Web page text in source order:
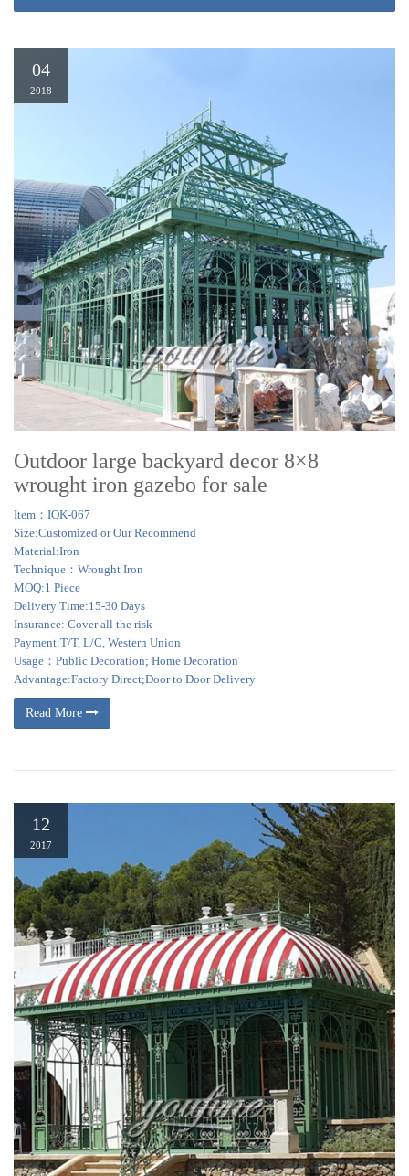
10 Ft. W x 10 Ft. D Metal Patio Gazebo by Outsunny
You’ll look forward to coming home to this trendy 10 Ft. W x 10 Ft. D Metal
Patio Gazebo by Outsunny. Modern design; Adjust your seating for the party
— or just for you. Simple assembly; all pieces arrive to you. Fast & Free
Shipping on most items. The Advantage Of The 10 Ft. W x 10 Ft. D Metal
Patio Gazebo by Outsunny To Users(Pros/Cons):
10 x 10 Gazebos & Pergolas – Overstock.com
10 x 10 Gazebos & Pergolas. … Sunjoy Beige and Black Cloth and Metal
120-inch x 120-inch x 117.6-inch Garland Gazebo … Outsunny Modern 10'
x 10' Outdoor Gazebo …
Gazebos | eBay
This light-brown gazebo has a two-piece side bar for holding grilling
accessories. … function in a contemporary style, the Outsunny 10' x 10' Steel
Outdoor Garden …
04
2018
Outdoor large backyard decor 8×8
wrought iron gazebo for sale
Item：IOK-067
Size:Customized or Our Recommend
Material:Iron
Technique：Wrought Iron
MOQ:1 Piece
Delivery Time:15-30 Days
Insurance: Cover all the risk
Payment:T/T, L/C, Western Union
Usage：Public Decoration; Home Decoration
Advantage:Factory Direct;Door to Door Delivery
Read More
12
2017